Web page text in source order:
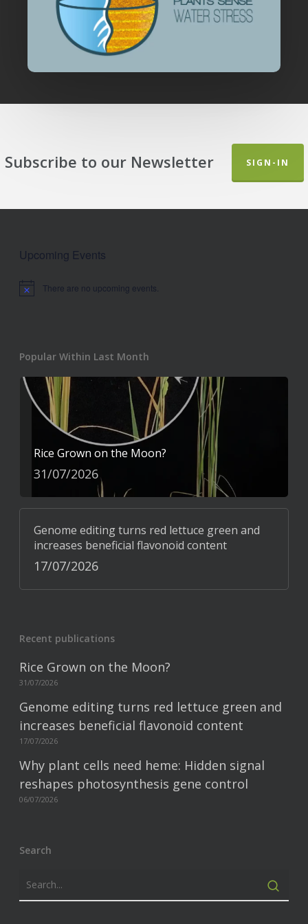
Subscribe to our Newsletter SIGN-IN
Upcoming Events
Notice There are no upcoming events.
Popular Within Last Month
Rice Grown on the Moon?
31/07/2026
Genome editing turns red lettuce green and
increases beneficial flavonoid content
17/07/2026
Recent publications
Rice Grown on the Moon?
31/07/2026
Genome editing turns red lettuce green and
increases beneficial flavonoid content
17/07/2026
Why plant cells need heme: Hidden signal
reshapes photosynthesis gene control
06/07/2026
Search